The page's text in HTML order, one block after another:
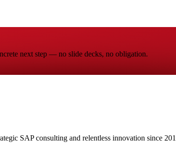
next step — no slide decks, no obligation.
SAP consulting and relentless innovation since